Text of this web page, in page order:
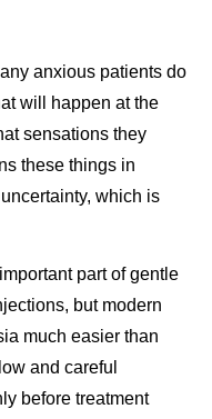
anxious patients do
will happen at the
sensations they
these things in
which is
part of gentle
but modern
much easier than
and careful
before treatment